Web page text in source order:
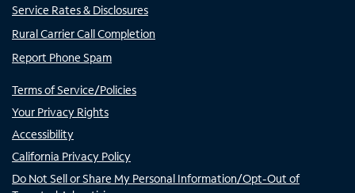
Service Rates & Disclosures
Rural Carrier Call Completion
Report Phone Spam
Terms of Service/Policies
Your Privacy Rights
Accessibility
California Privacy Policy
Do Not Sell or Share My Personal Information/Opt-Out of